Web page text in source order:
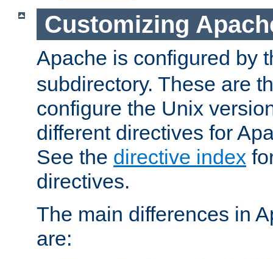
Customizing
Apache is configured by
subdirectory. These are
configure the Unix
different directives for
See the directive index
directives.
The main differences in
are: